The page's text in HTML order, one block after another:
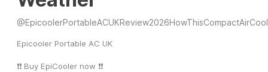
@
Epicooler Portable AC UK
❗❗ Buy EpiCooler now ❗❗